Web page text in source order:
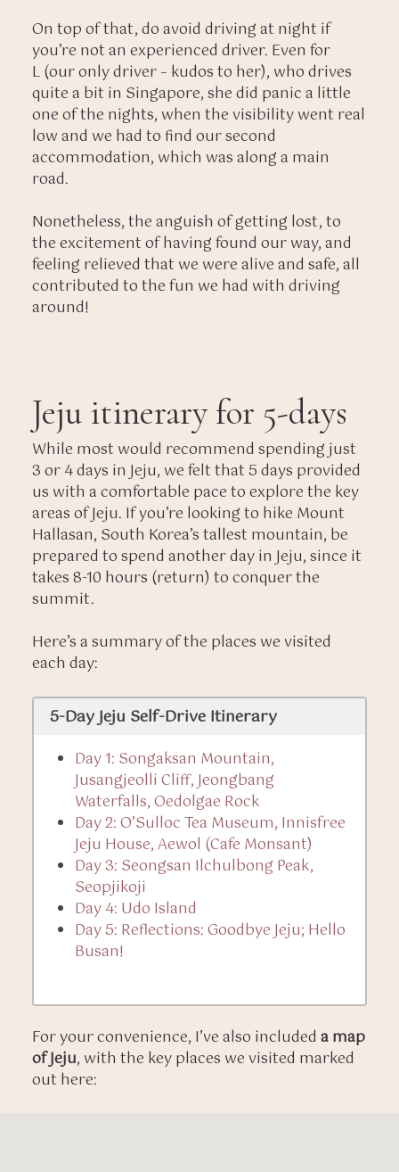
On top of that, do avoid driving at night if
you’re not an experienced driver. Even for
L (our only driver – kudos to her), who drives
quite a bit in Singapore, she did panic a little
one of the nights, when the visibility went real
low and we had to find our second
accommodation, which was along a main
road.
Nonetheless, the anguish of getting lost, to
the excitement of having found our way, and
feeling relieved that we were alive and safe, all
contributed to the fun we had with driving
around!
Jeju itinerary for 5-days
While most would recommend spending just
3 or 4 days in Jeju, we felt that 5 days provided
us with a comfortable pace to explore the key
areas of Jeju. If you’re looking to hike Mount
Hallasan, South Korea’s tallest mountain, be
prepared to spend another day in Jeju, since it
takes 8-10 hours (return) to conquer the
summit.
Here’s a summary of the places we visited
each day:
5-Day Jeju Self-Drive Itinerary
Day 1: Songaksan Mountain,
Jusangjeolli Cliff, Jeongbang
Waterfalls, Oedolgae Rock
Day 2: O’Sulloc Tea Museum, Innisfree
Jeju House, Aewol (Cafe Monsant)
Day 3: Seongsan Ilchulbong Peak,
Seopjikoji
Day 4: Udo Island
Day 5: Reflections: Goodbye Jeju; Hello
Busan!
For your convenience, I’ve also included a map
of Jeju, with the key places we visited marked
out here: